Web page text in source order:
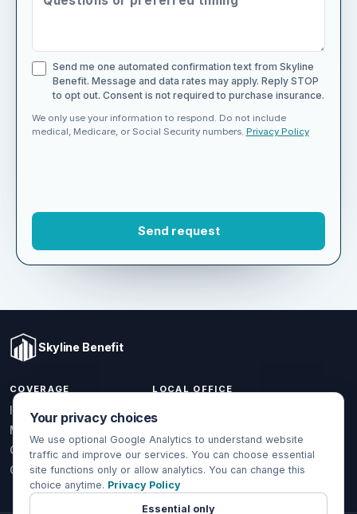
Send me one automated confirmation text from Skyline
Benefit. Message and data rates may apply. Reply STOP
to opt out. Consent is not required to purchase insurance.
We only use your information to respond. Do not include
COVERAGE
Individual & Family
Medicare
Group Health
Global Health
Fullerton, CA 92833
(714) 888-5112
info@skylinebenefit.com
Mon-Fri, 9-6 PT
Your privacy choices
We use optional Google Analytics to understand website
traffic and improve our services. You can choose essential
site functions only or allow analytics. You can change this
choice anytime. Privacy Policy
Essential only